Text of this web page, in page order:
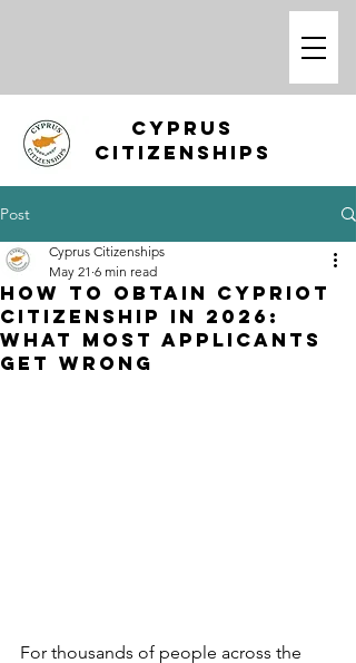
CYPRUS
CITIZENSHIPS
Post
How to Obtain Cypriot
Citizenship in 2026:
What Most Applicants
Get Wrong
Cyprus Citizenships
May 21 6 min read
For thousands of people across the